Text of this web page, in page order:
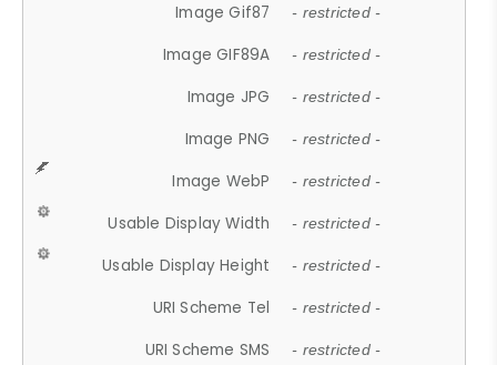
Image Gif87 - restricted -
Image GIF89A - restricted -
Image JPG - restricted -
Image PNG - restricted -
Image WebP - restricted -
Usable Display Width - restricted -
Usable Display Height - restricted -
URI Scheme Tel - restricted -
URI Scheme SMS - restricted -